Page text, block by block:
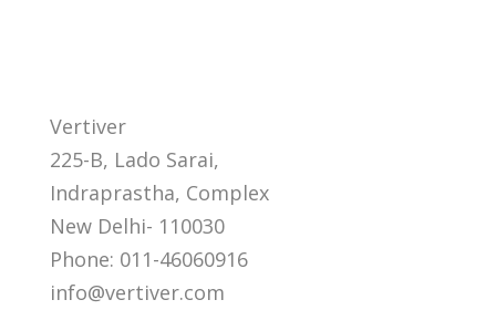
Vertiver
225-B, Lado Sarai,
Indraprastha, Complex
New Delhi- 110030
Phone: 011-46060916
info@vertiver.com